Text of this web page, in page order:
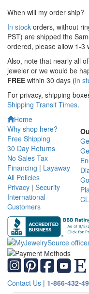
When will my order ship?
In stock orders, without
PST) are shipped the
ordered, please allow 1-3
Also, note that nearly all
jeweler or we would be
FREE within 30 days (in
For privacy, shipping
Shipping Transit Times.
Home
Why shop here?
Free Shipping
30 Day Returns
No Sales Tax
Financing | Layaway
All Policies
Privacy | Security
International
Customers
Contact Us | 1-866-432-